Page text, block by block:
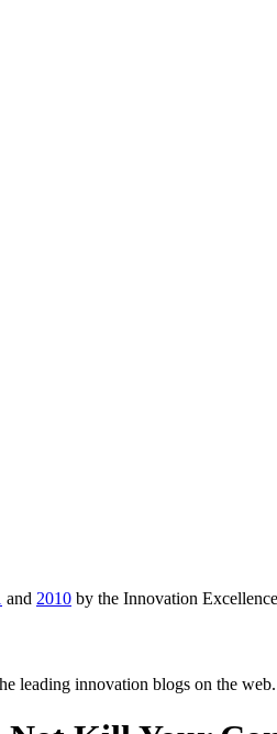
and 2010 by the Innovation
leading innovation blogs on the web.